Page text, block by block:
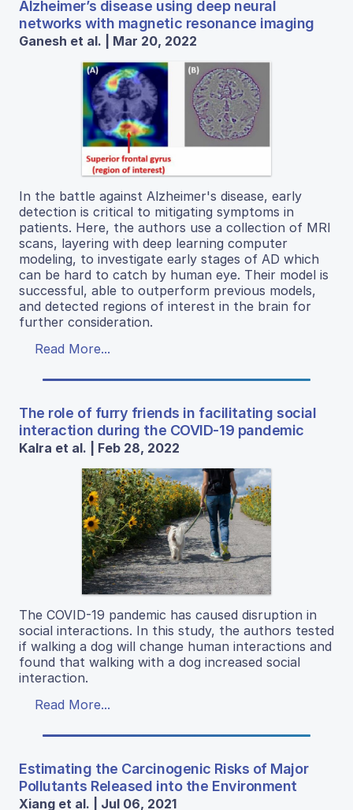
Alzheimer’s disease using deep neural
networks with magnetic resonance imaging
Ganesh et al. | Mar 20, 2022
In the battle against Alzheimer's disease, early
detection is critical to mitigating symptoms in
patients. Here, the authors use a collection of MRI
scans, layering with deep learning computer
modeling, to investigate early stages of AD which
can be hard to catch by human eye. Their model is
successful, able to outperform previous models,
and detected regions of interest in the brain for
further consideration.
Read More...
The role of furry friends in facilitating social
interaction during the COVID-19 pandemic
Kalra et al. | Feb 28, 2022
The COVID-19 pandemic has caused disruption in
social interactions. In this study, the authors tested
if walking a dog will change human interactions and
found that walking with a dog increased social
interaction.
Read More...
Estimating the Carcinogenic Risks of Major
Pollutants Released into the Environment
Xiang et al. | Jul 06, 2021